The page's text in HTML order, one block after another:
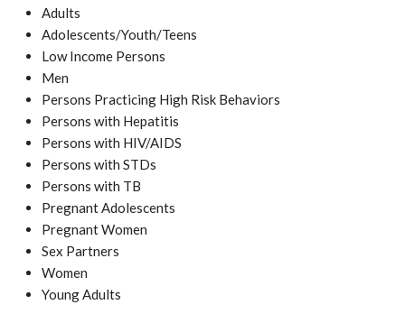
Adults
Adolescents/Youth/Teens
Low Income Persons
Men
Persons Practicing High Risk Behaviors
Persons with Hepatitis
Persons with HIV/AIDS
Persons with STDs
Persons with TB
Pregnant Adolescents
Pregnant Women
Sex Partners
Women
Young Adults